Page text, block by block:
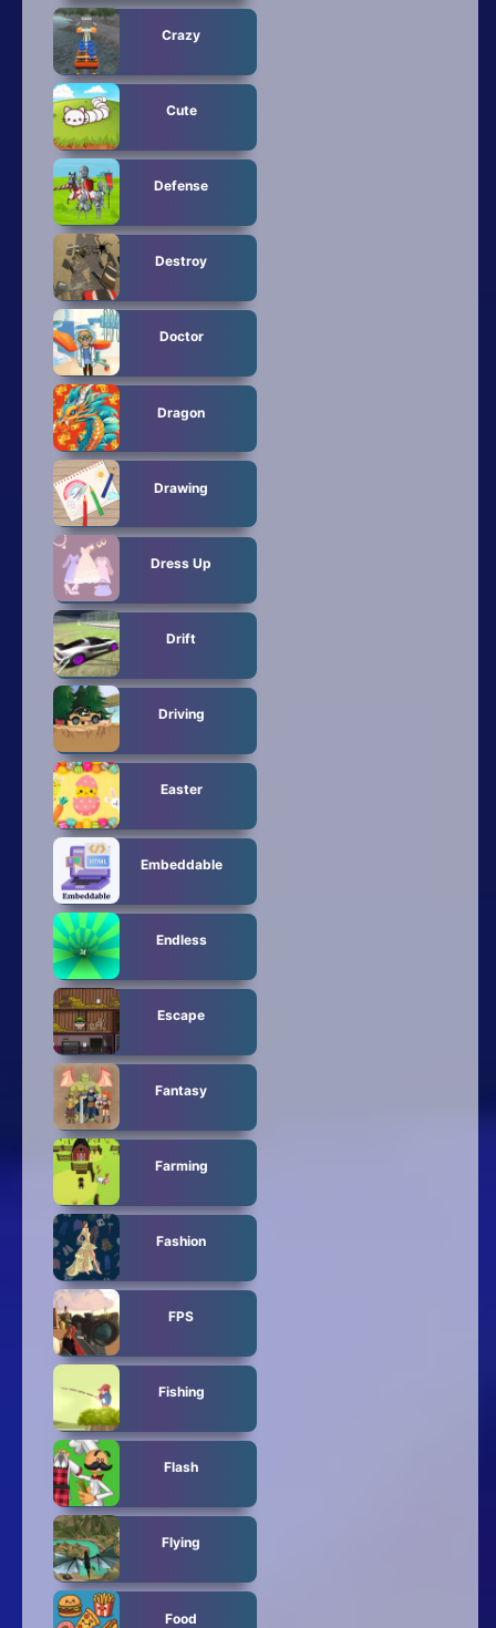
Crazy
Cute
Defense
Destroy
Doctor
Dragon
Drawing
Dress Up
Drift
Driving
Easter
Embeddable
Endless
Escape
Fantasy
Farming
Fashion
FPS
Fishing
Flash
Flying
Food